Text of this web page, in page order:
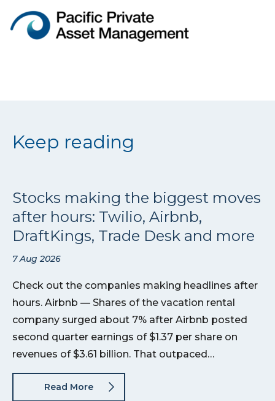
Keep reading
Stocks making the biggest moves
after hours: Twilio, Airbnb,
DraftKings, Trade Desk and more
7 Aug 2026
Check out the companies making headlines after
hours. Airbnb — Shares of the vacation rental
company surged about 7% after Airbnb posted
second quarter earnings of $1.37 per share on
revenues of $3.61 billion. That outpaced…
Read More